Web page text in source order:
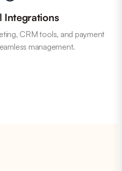
Integrations
CRM tools, and payment
management.